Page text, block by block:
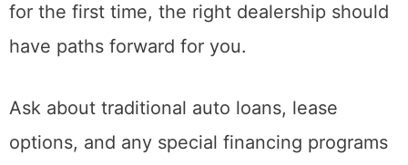
for the first time, the right dealership should
have paths forward for you.
Ask about traditional auto loans, lease
options, and any special financing programs